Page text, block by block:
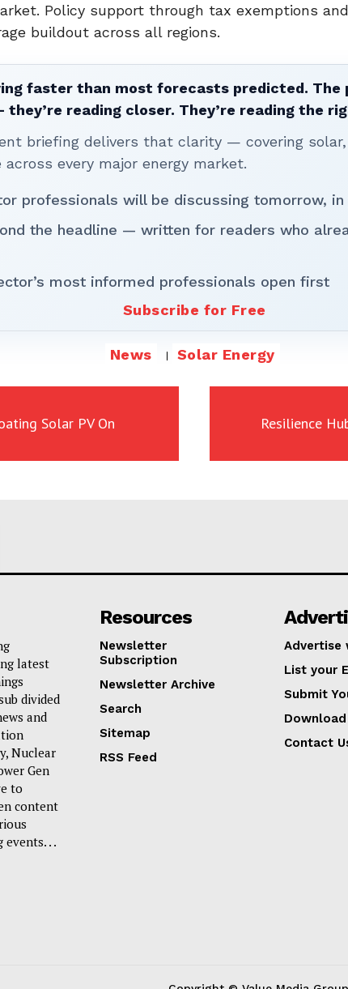
Policy support through tax exemptions
buildout across all regions.
faster than most forecasts predicted. The
they’re reading closer. They’re reading the
briefing delivers that clarity — covering
every major energy market.
professionals will be discussing tomorrow,
the headline — written for readers who
most informed professionals open first
Subscribe for Free
News Solar Energy
Solar PV On
Resilience
latest
divided
and
Nuclear
Gen
to
content
. .
Resources
Newsletter
Subscription
Newsletter Archive
Search
Sitemap
RSS Feed
Advertise
List your
Submit
Contact